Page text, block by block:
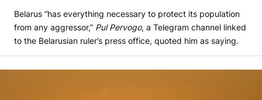
Belarus “has everything necessary to protect its population
from any aggressor,” Pul Pervogo, a Telegram channel linked
to the Belarusian ruler’s press office, quoted him as saying.